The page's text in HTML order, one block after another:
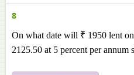
8
On what date will ₹ 1950 lent
2125.50 at 5 percent per annum